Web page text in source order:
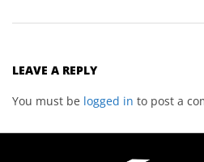
LEAVE A REPLY
You must be logged in to post a